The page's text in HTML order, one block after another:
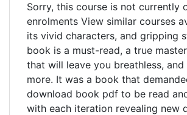
Sorry, this course is not currently
enrolments View similar courses
its vivid characters, and gripping
book is a must-read, a true
that will leave you breathless,
more. It was a book that
download book pdf to be read
with each iteration revealing new